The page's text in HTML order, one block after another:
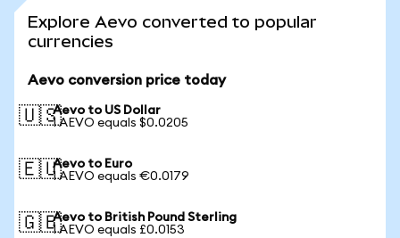
Explore Aevo converted to popular
currencies
Aevo conversion price today
🇺🇸Aevo to US Dollar
1 AEVO equals $0.0205
🇪🇺Aevo to Euro
1 AEVO equals €0.0179
🇬🇧Aevo to British Pound Sterling
1 AEVO equals £0.0153